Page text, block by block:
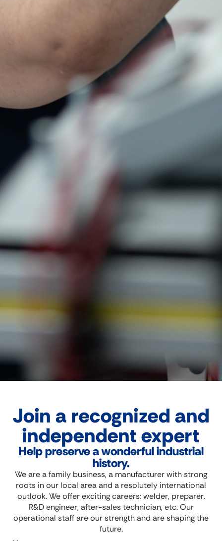
Join a recognized and
independent expert
Help preserve a wonderful industrial
history.
We are a family business, a manufacturer with strong
roots in our local area and a resolutely international
outlook. We offer exciting careers: welder, preparer,
R&D engineer, after-sales technician, etc. Our
operational staff are our strength and are shaping the
future.